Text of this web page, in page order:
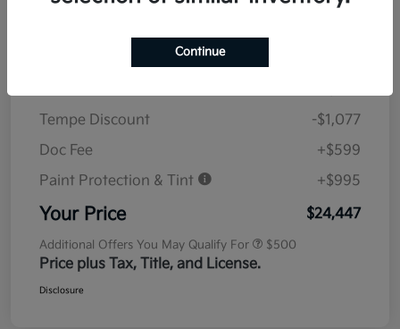
Tempe Discount
-$1,077
Doc Fee
+$599
Paint Protection & Tint
+$995
Your Price $24,447
Additional Offers You May Qualify For $500
Price plus Tax, Title, and License.
Disclosure
Continue